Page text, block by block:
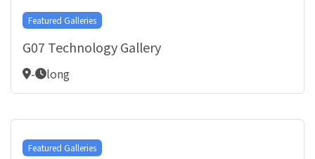
Featured Galleries
G07 Technology Gallery
- long
Featured Galleries